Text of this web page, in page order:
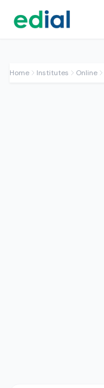
Home Institutes Online